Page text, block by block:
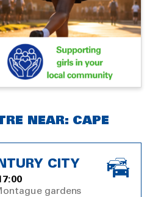
NEAR: CAPE
CITY
gardens